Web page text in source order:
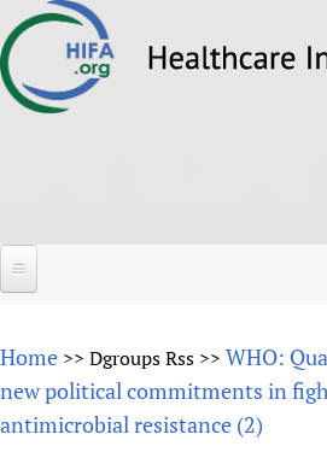
to
About
Overview
Forums
Home >> Dgroups Rss >> WHO:
new political commitments in
antimicrobial resistance (2)